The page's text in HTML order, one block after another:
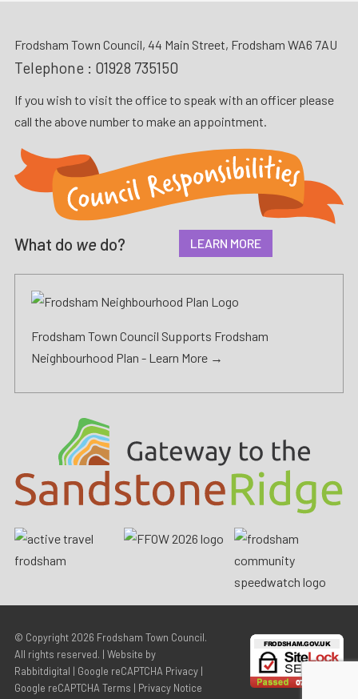
Frodsham Town Council, 44 Main Street, Frodsham WA6 7AU
Telephone : 01928 735150
If you wish to visit the office to speak with an officer please
call the above number to make an appointment.
What do we do? LEARN MORE
Frodsham Town Council Supports Frodsham
Neighbourhood Plan - Learn More →
© Copyright 2026 Frodsham Town Council.
All rights reserved. | Website by
Rabbitdigital | Google reCAPTCHA Privacy|
Google reCAPTCHA Terms | Privacy Notice